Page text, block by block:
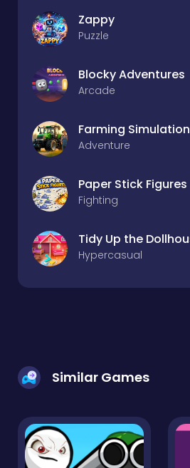
Zappy
Puzzle
Blocky Adventures
Arcade
Farming
Adventure
Paper Stick Figures
Fighting
Tidy Up the
Hypercasual
Similar Games